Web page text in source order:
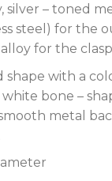
silver – toned
steel) for the
for the clasp
with a
bone –
metal